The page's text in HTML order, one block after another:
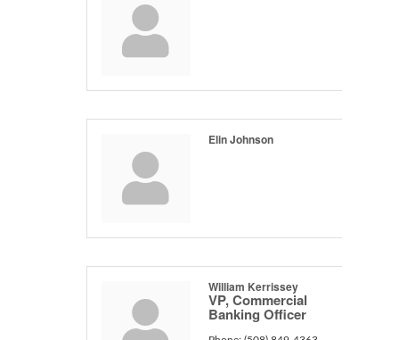
Elin Johnson
William Kerrissey
VP, Commercial
Banking Officer